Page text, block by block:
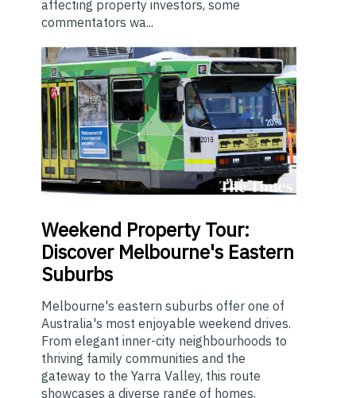
affecting property investors, some
commentators wa...
Weekend Property Tour:
Discover Melbourne's Eastern
Suburbs
Melbourne's eastern suburbs offer one of
Australia's most enjoyable weekend drives.
From elegant inner-city neighbourhoods to
thriving family communities and the
gateway to the Yarra Valley, this route
showcases a diverse range of homes,